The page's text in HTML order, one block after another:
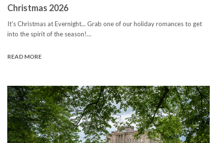
Christmas 2026
It's Christmas at Evernight... Grab one of our holiday romances to get
into the spirit of the season!…
READ MORE